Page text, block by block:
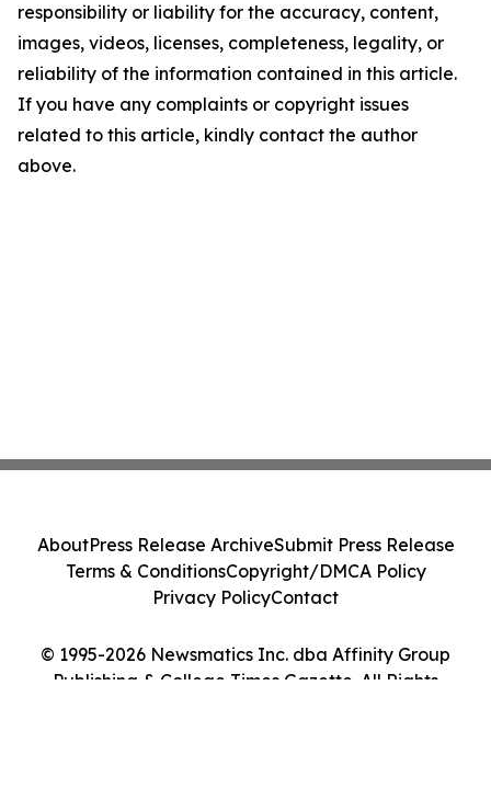
responsibility or liability for the accuracy, content,
images, videos, licenses, completeness, legality, or
reliability of the information contained in this article.
If you have any complaints or copyright issues
related to this article, kindly contact the author
above.
© 1995-2026 Newsmatics Inc. dba Affinity Group
Publishing & College Times Gazette. All Rights
AboutPress Release ArchiveSubmit Press Release
Terms & ConditionsCopyright/DMCA Policy
Privacy PolicyContact